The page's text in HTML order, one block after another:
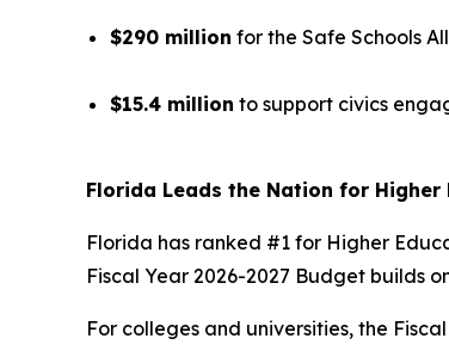
$290 million for the Safe Schools
$15.4 million to support civics
Florida Leads the Nation for Higher
Florida has ranked #1 for Higher
Fiscal Year 2026-2027 Budget builds
For colleges and universities, the